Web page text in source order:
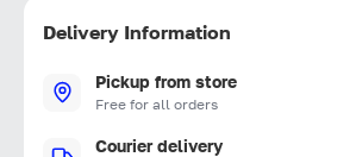
Delivery Information
Pickup from store
Free for all orders
Courier delivery